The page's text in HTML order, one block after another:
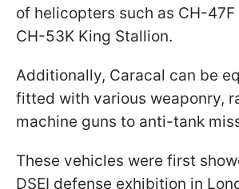
of helicopters such as CH-47F
CH-53K King Stallion.
Additionally, Caracal can be
fitted with various weaponry,
machine guns to anti-tank
These vehicles were first
DSEI defense exhibition in